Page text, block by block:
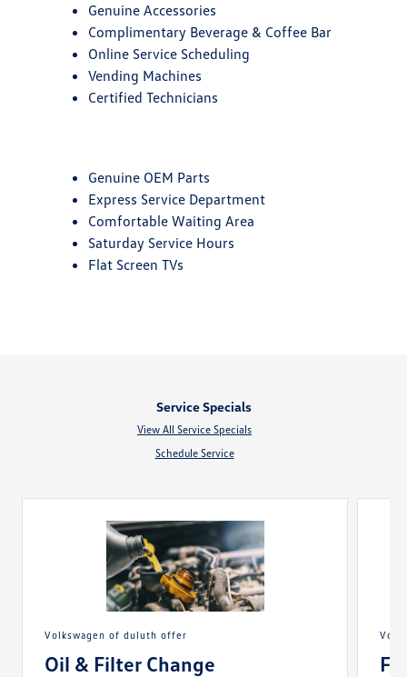
Genuine Accessories
Complimentary Beverage & Coffee Bar
Online Service Scheduling
Vending Machines
Certified Technicians
Genuine OEM Parts
Express Service Department
Comfortable Waiting Area
Saturday Service Hours
Flat Screen TVs
Service Specials
View All Service Specials
Schedule Service
volkswagen of duluth offer
Oil & Filter Change